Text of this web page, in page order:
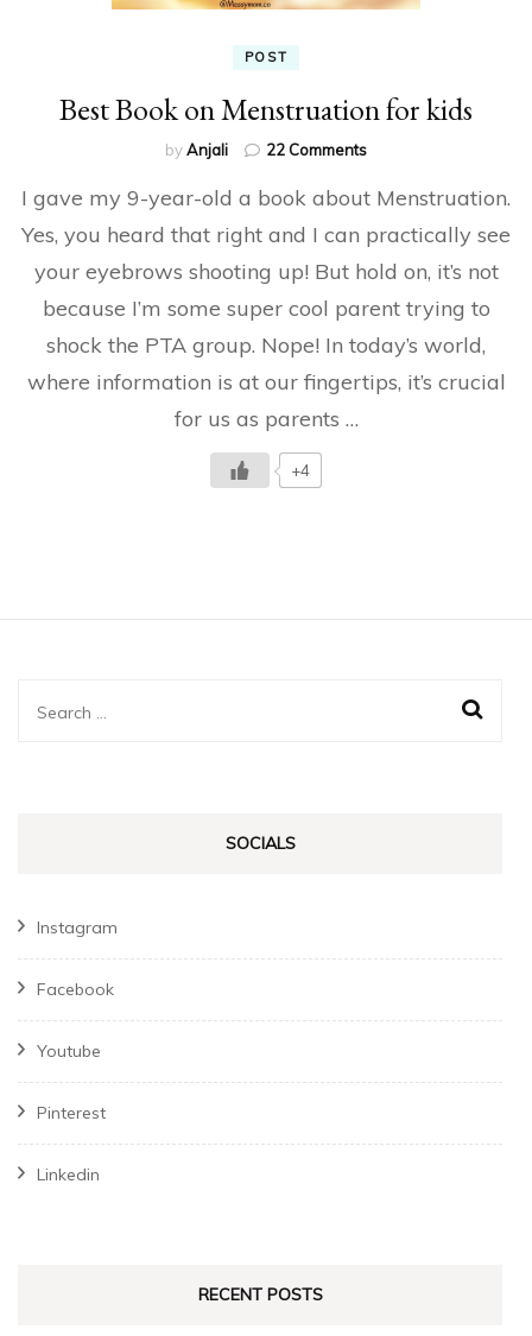
POST
Best Book on Menstruation for kids
byAnjali 22 Commentson
Book
Menstruation
for
I gave my 9-year-old a book about Menstruation.
Yes, you heard that right and I can practically see
your eyebrows shooting up! But hold on, it’s not
because I’m some super cool parent trying to
shock the PTA group. Nope! In today’s world,
where information is at our fingertips, it’s crucial
for us as parents …
+4
Search
SOCIALS
Instagram
Facebook
Youtube
Pinterest
Linkedin
RECENT POSTS